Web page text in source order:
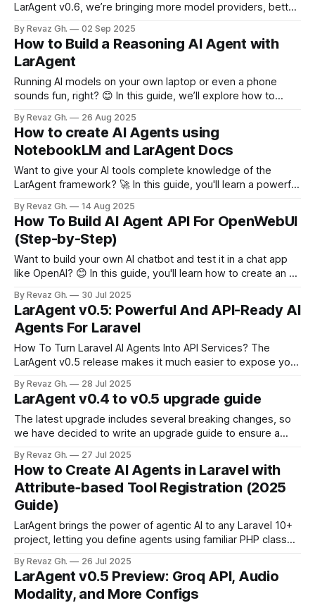
LarAgent v0.6, we’re bringing more model providers, better
easier. Whether you’re plugging into OpenRouter, Claude, or
Ollama—or just want a cleaner setup out of the box—this
release
By Revaz Gh. 02 Sep 2025
How to Build a Reasoning AI Agent with
LarAgent
Running AI models on your own laptop or even a phone
sounds fun, right? 😊 In this guide, we’ll explore how to
into a reasoning agent using LarAgent in Laravel. If you
prefer to watch instead of reading,
By Revaz Gh. 26 Aug 2025
How to create AI Agents using
NotebookLM and LarAgent Docs
Want to give your AI tools complete knowledge of the
LarAgent framework? 🚀 In this guide, you'll learn a powerful
as a single text file and feed it into an AI tool like Google’s
NotebookLM. This allows you to combine
By Revaz Gh. 14 Aug 2025
How To Build AI Agent API For OpenWebUI
(Step-by-Step)
Want to build your own AI chatbot and test it in a chat app
like OpenAI? 😊 In this guide, you'll learn how to create an AI
endpoint compatible with OpenAI clients, and connect it to
OpenWebUI,
By Revaz Gh. 30 Jul 2025
LarAgent v0.5: Powerful And API-Ready AI
Agents For Laravel
How To Turn Laravel AI Agents Into API Services? The
LarAgent v0.5 release makes it much easier to expose your
and adds a lot of new capabilities. * Connect LarAgent
agents to any OpenAI-compatible UI, such as OpenWebUI,
LibreChat and
By Revaz Gh. 28 Jul 2025
LarAgent v0.4 to v0.5 upgrade guide
The latest upgrade includes several breaking changes, so
we have decided to write an upgrade guide to ensure a
check and how to change it to make compatible. Usage
keys Usage object stored in the message metadata and
therefore sometimes
By Revaz Gh. 27 Jul 2025
How to Create AI Agents in Laravel with
Attribute‑based Tool Registration (2025
Guide)
LarAgent brings the power of agentic AI to any Laravel 10+
project, letting you define agents using familiar PHP classes
through the core concepts of LarAgent, shows how to
install and configure it, and then builds a complete
Travel Planner
By Revaz Gh. 26 Jul 2025
LarAgent v0.5 Preview: Groq API, Audio
Modality, and More Configs